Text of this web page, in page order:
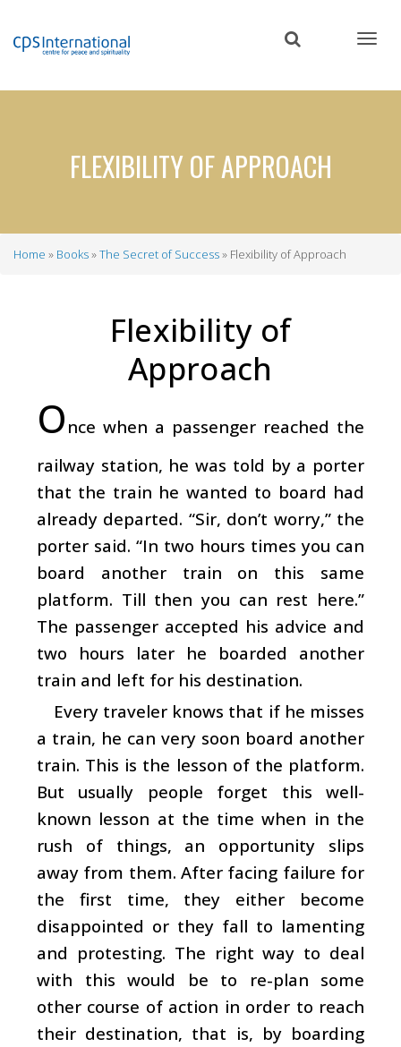
content
FLEXIBILITY OF APPROACH
Home Books The Secret of Success Flexibility of Approach
Flexibility of
Approach
O nce when a passenger reached the
railway station, he was told by a porter
that the train he wanted to board had
already departed. “Sir, don’t worry,” the
porter said. “In two hours times you can
board another train on this same
platform. Till then you can rest here.”
The passenger accepted his advice and
two hours later he boarded another
train and left for his destination.
Every traveler knows that if he misses
a train, he can very soon board another
train. This is the lesson of the platform.
But usually people forget this well-
known lesson at the time when in the
rush of things, an opportunity slips
away from them. After facing failure for
the first time, they either become
disappointed or they fall to lamenting
and protesting. The right way to deal
with this would be to re-plan some
other course of action in order to reach
their destination, that is, by boarding